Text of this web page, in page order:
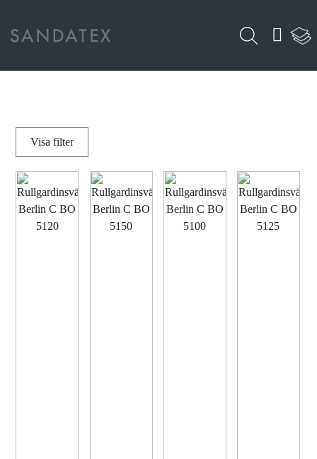
Visa filter